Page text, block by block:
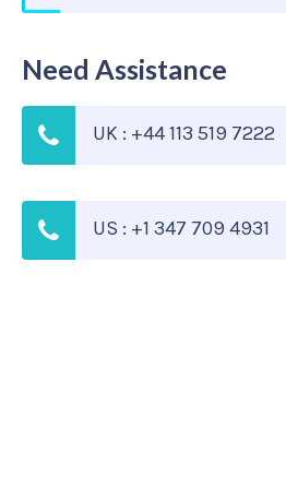
Need Assistance
UK : +44 113 519 7222
US : +1 347 709 4931